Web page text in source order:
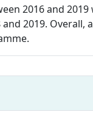
2016 and
2019.